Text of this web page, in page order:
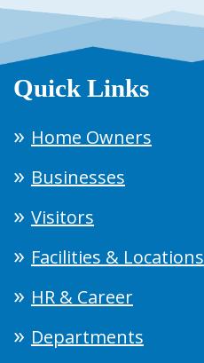
Quick Links
Home Owners
Businesses
Visitors
Facilities & Locations
HR & Career
Departments